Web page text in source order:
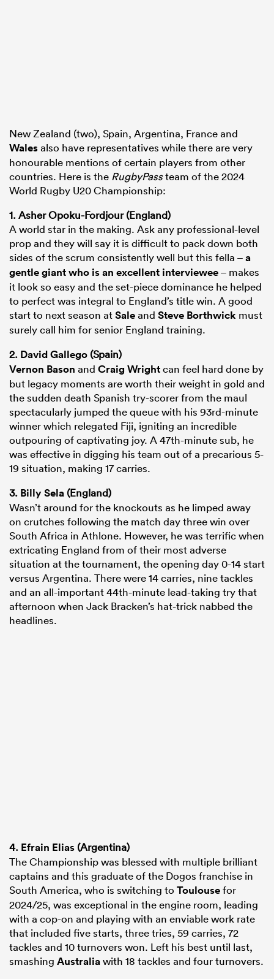
New Zealand (two), Spain, Argentina, France and
Walesalso have representatives while there are very
honourable mentions of certain players from other
countries. Here is the RugbyPassteam of the 2024
World Rugby U20 Championship:
1. Asher Opoku-Fordjour (England)
A world star in the making. Ask any professional-level
prop and they will say it is difficult to pack down both
sides of the scrum consistently well but this fella –a
gentle giant who is an excellent interviewee– makes
it look so easy and the set-piece dominance he helped
to perfect was integral to England’s title win. A good
start to next season atSaleand Steve Borthwick must
surely call him for senior England training.
2. David Gallego (Spain)
Vernon Bason and Craig Wrightcan feel hard done by
but legacy moments are worth their weight in gold and
the sudden death Spanish try-scorer from the maul
spectacularly jumped the queue with his 93rd-minute
winner which relegated Fiji, igniting an incredible
outpouring of captivating joy. A 47th-minute sub, he
was effective in digging his team out of a precarious 5-
19 situation, making 17 carries.
3. Billy Sela (England)
Wasn’t around for the knockouts as he limped away
on crutches following the match day three win over
South Africa in Athlone. However, he was terrific when
extricating England from of their most adverse
situation at the tournament, the opening day 0-14 start
versus Argentina. There were 14 carries, nine tackles
and an all-important 44th-minute lead-taking try that
afternoon when Jack Bracken’s hat-trick nabbed the
headlines.
4. Efrain Elias (Argentina)
The Championship was blessed with multiple brilliant
captains and this graduate of the Dogos franchise in
South America, who is switching to Toulousefor
2024/25, was exceptional in the engine room, leading
with a cop-on and playing with an enviable work rate
that included five starts, three tries, 59 carries, 72
tackles and 10 turnovers won. Left his best until last,
smashing Australiawith 18 tackles and four turnovers.